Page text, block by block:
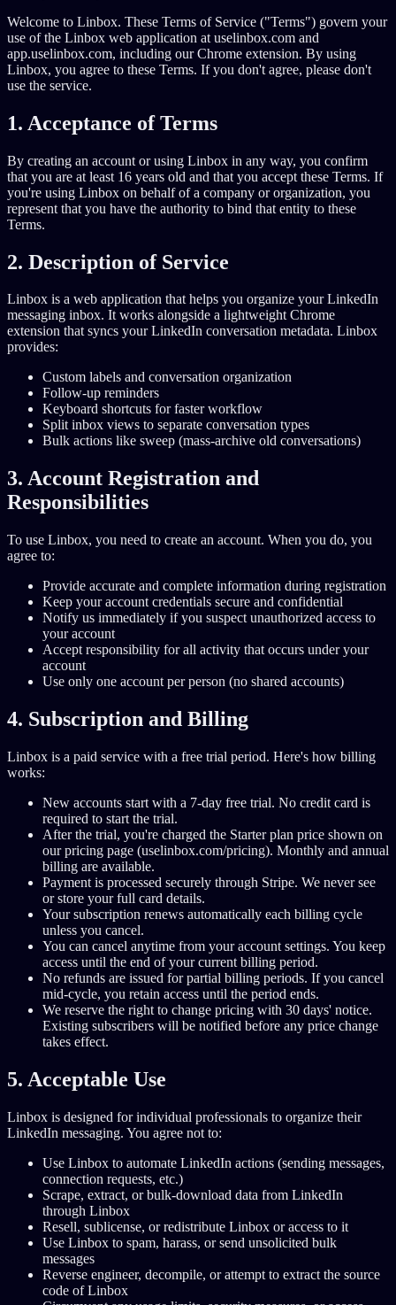
Welcome to Linbox. These Terms of Service ("Terms") govern your
use of the Linbox web application at uselinbox.com and
app.uselinbox.com, including our Chrome extension. By using
Linbox, you agree to these Terms. If you don't agree, please don't
use the service.
1. Acceptance of Terms
By creating an account or using Linbox in any way, you confirm
that you are at least 16 years old and that you accept these Terms. If
you're using Linbox on behalf of a company or organization, you
represent that you have the authority to bind that entity to these
Terms.
2. Description of Service
Linbox is a web application that helps you organize your LinkedIn
messaging inbox. It works alongside a lightweight Chrome
extension that syncs your LinkedIn conversation metadata. Linbox
provides:
Custom labels and conversation organization
Follow-up reminders
Keyboard shortcuts for faster workflow
Split inbox views to separate conversation types
Bulk actions like sweep (mass-archive old conversations)
3. Account Registration and
Responsibilities
To use Linbox, you need to create an account. When you do, you
agree to:
Provide accurate and complete information during registration
Keep your account credentials secure and confidential
Notify us immediately if you suspect unauthorized access to
your account
Accept responsibility for all activity that occurs under your
account
Use only one account per person (no shared accounts)
4. Subscription and Billing
Linbox is a paid service with a free trial period. Here's how billing
works:
New accounts start with a 7-day free trial. No credit card is
required to start the trial.
After the trial, you're charged the Starter plan price shown on
our pricing page (uselinbox.com/pricing). Monthly and annual
billing are available.
Payment is processed securely through Stripe. We never see
or store your full card details.
Your subscription renews automatically each billing cycle
unless you cancel.
You can cancel anytime from your account settings. You keep
access until the end of your current billing period.
No refunds are issued for partial billing periods. If you cancel
mid-cycle, you retain access until the period ends.
We reserve the right to change pricing with 30 days' notice.
Existing subscribers will be notified before any price change
takes effect.
5. Acceptable Use
Linbox is designed for individual professionals to organize their
LinkedIn messaging. You agree not to:
Use Linbox to automate LinkedIn actions (sending messages,
connection requests, etc.)
Scrape, extract, or bulk-download data from LinkedIn
through Linbox
Resell, sublicense, or redistribute Linbox or access to it
Use Linbox to spam, harass, or send unsolicited bulk
messages
Reverse engineer, decompile, or attempt to extract the source
code of Linbox